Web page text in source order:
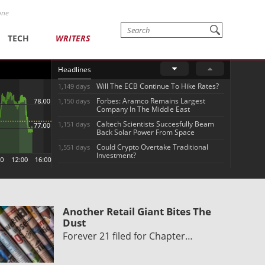
TECH WRITERS
Headlines
1,149 days Will The ECB Continue To Hike Rates?
1,150 days
Forbes: Aramco Remains Largest
Company In The Middle East
1,151 days
Caltech Scientists Succesfully Beam
Back Solar Power From Space
1,551 days
Could Crypto Overtake Traditional
Investment?
Another Retail Giant Bites The
Dust
Forever 21 filed for Chapter…